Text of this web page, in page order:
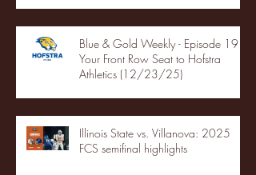
Blue & Gold Weekly - Episode 19 -
Your Front Row Seat to Hofstra
Athletics (12/23/25)
Illinois State vs. Villanova: 2025
FCS semifinal highlights